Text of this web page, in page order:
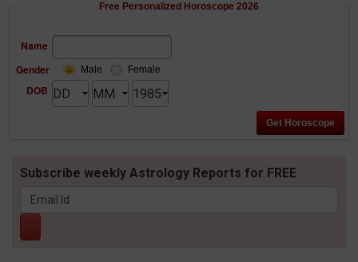
Free Personalized Horoscope 2026
Name
Gender
Male Female
DOB
Subscribe weekly Astrology Reports for FREE